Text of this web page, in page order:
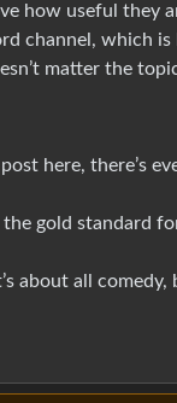
how useful they
channel, which is
matter the
here, there’s
gold standard
about all